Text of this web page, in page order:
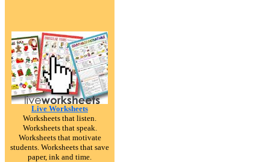
Live Worksheets
Worksheets that listen.
Worksheets that speak.
Worksheets that motivate
students. Worksheets that save
paper, ink and time.